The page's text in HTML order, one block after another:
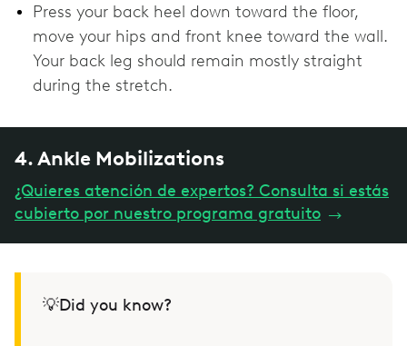
Press your back heel down toward the floor,
move your hips and front knee toward the wall.
Your back leg should remain mostly straight
during the stretch.
4. Ankle Mobilizations
¿Quieres atención de expertos? Consulta si estás
cubierto por nuestro programa gratuito →
💡Did you know?